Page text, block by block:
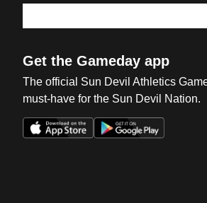
Get the Gameday app
The official Sun Devil Athletics
must-have for the Sun Devil Nation.